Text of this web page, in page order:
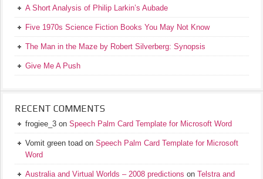
A Short Analysis of Philip Larkin’s Aubade
Five 1970s Science Fiction Books You May Not Know
The Man in the Maze by Robert Silverberg: Synopsis
Give Me A Push
RECENT COMMENTS
frogiee_3 on Speech Palm Card Template for Microsoft Word
Vomit green toad on Speech Palm Card Template for Microsoft
Word
Australia and Virtual Worlds – 2008 predictions on Telstra and